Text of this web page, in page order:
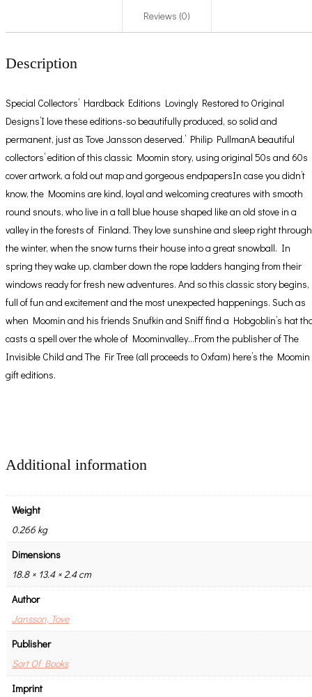
Reviews (0)
Description
Special Collectors’ Hardback Editions Lovingly Restored to Original
Designs’I love these editions-so beautifully produced, so solid and
permanent, just as Tove Jansson deserved.’ Philip PullmanA beautiful
collectors’ edition of this classic Moomin story, using original 50s and 60s
cover artwork, a fold out map and gorgeous endpapersIn case you didn’t
know, the Moomins are kind, loyal and welcoming creatures with smooth
round snouts, who live in a tall blue house shaped like an old stove in a
valley in the forests of Finland. They love sunshine and sleep right through
the winter, when the snow turns their house into a great snowball. In
spring they wake up, clamber down the rope ladders hanging from their
windows ready for fresh new adventures. And so this classic story begins,
full of fun and excitement and the most unexpected happenings. Such as
when Moomin and his friends Snufkin and Sniff find a Hobgoblin’s hat
casts a spell over the whole of Moominvalley…From the publisher of The
Invisible Child and The Fir Tree (all proceeds to Oxfam) here’s the Moomin
gift editions.
Additional information
Weight
0.266 kg
Dimensions
18.8 × 13.4 × 2.4 cm
Author
Jansson, Tove
Publisher
Sort Of Books
Imprint